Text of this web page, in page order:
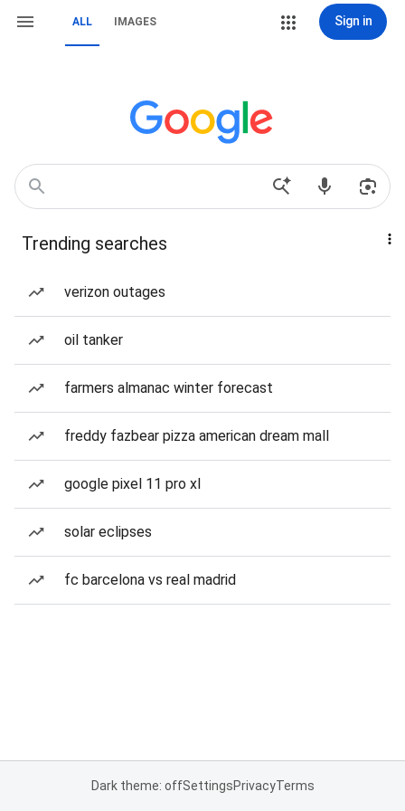
ALL IMAGES Sign in
Trending searches
verizon outages
oil tanker
farmers almanac winter forecast
freddy fazbear pizza american dream mall
google pixel 11 pro xl
solar eclipses
fc barcelona vs real madrid
Dark theme: offSettingsPrivacyTerms